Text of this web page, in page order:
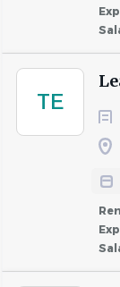
TE
COMPANY
Similar Jobs
Leasing
Apartment